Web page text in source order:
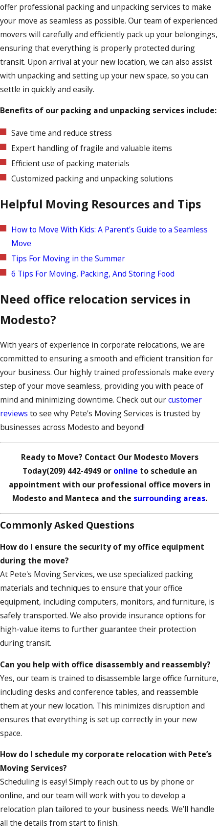
offer professional packing and unpacking services to make
your move as seamless as possible. Our team of experienced
movers will carefully and efficiently pack up your belongings,
ensuring that everything is properly protected during
transit. Upon arrival at your new location, we can also assist
with unpacking and setting up your new space, so you can
settle in quickly and easily.
Benefits of our packing and unpacking services include:
Save time and reduce stress
Expert handling of fragile and valuable items
Efficient use of packing materials
Customized packing and unpacking solutions
Helpful Moving Resources and Tips
How to Move With Kids: A Parent's Guide to a Seamless
Move
Tips For Moving in the Summer
6 Tips For Moving, Packing, And Storing Food
Need office relocation services in
Modesto?
With years of experience in corporate relocations, we are
committed to ensuring a smooth and efficient transition for
your business. Our highly trained professionals make every
step of your move seamless, providing you with peace of
mind and minimizing downtime. Check out ourcustomer
reviews to see why Pete's Moving Services is trusted by
businesses across Modesto and beyond!
Ready to Move? Contact Our Modesto Movers
Today(209) 442-4949or online to schedule an
appointment with our professional office movers in
Modesto and Manteca and the surrounding areas.
Commonly Asked Questions
How do I ensure the security of my office equipment
during the move?
At Pete's Moving Services, we use specialized packing
materials and techniques to ensure that your office
equipment, including computers, monitors, and furniture, is
safely transported. We also provide insurance options for
high-value items to further guarantee their protection
during transit.
Can you help with office disassembly and reassembly?
Yes, our team is trained to disassemble large office furniture,
including desks and conference tables, and reassemble
them at your new location. This minimizes disruption and
ensures that everything is set up correctly in your new
space.
How do I schedule my corporate relocation with Pete’s
Moving Services?
Scheduling is easy! Simply reach out to us by phone or
online, and our team will work with you to develop a
relocation plan tailored to your business needs. We’ll handle
all the details from start to finish.